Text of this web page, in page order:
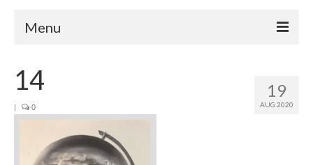
Menu
About us
Presentation (VF – PDF)
19
AUG 2020
14
| 0